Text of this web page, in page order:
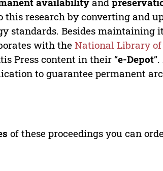
this research by converting and
standards. Besides maintaining
with theNational Library
Press content in their “e-Depot
to guarantee permanent
of these proceedings you can